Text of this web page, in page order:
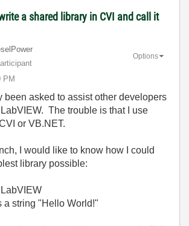
a shared library in CVI and call it
PM
Options
been asked to assist other developers
The trouble is that I use
or VB.NET.
I would like to know how I could
library possible:
a string "Hello World!"